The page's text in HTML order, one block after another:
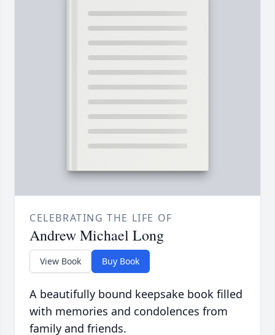
CELEBRATING THE LIFE OF
Andrew Michael Long
View Book Buy Book
A beautifully bound keepsake book filled
with memories and condolences from
family and friends.